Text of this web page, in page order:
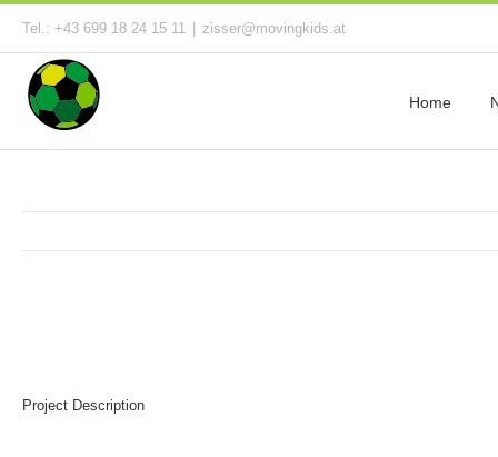
Tel.: +43 699 18 24 15 11 zisser@movingkids.at
Home
Project Description